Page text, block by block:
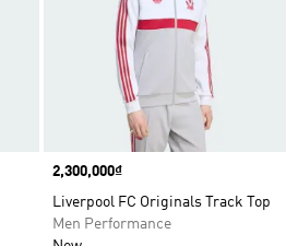
Price
2,300,000₫
Liverpool FC Originals Track Top
Men Performance